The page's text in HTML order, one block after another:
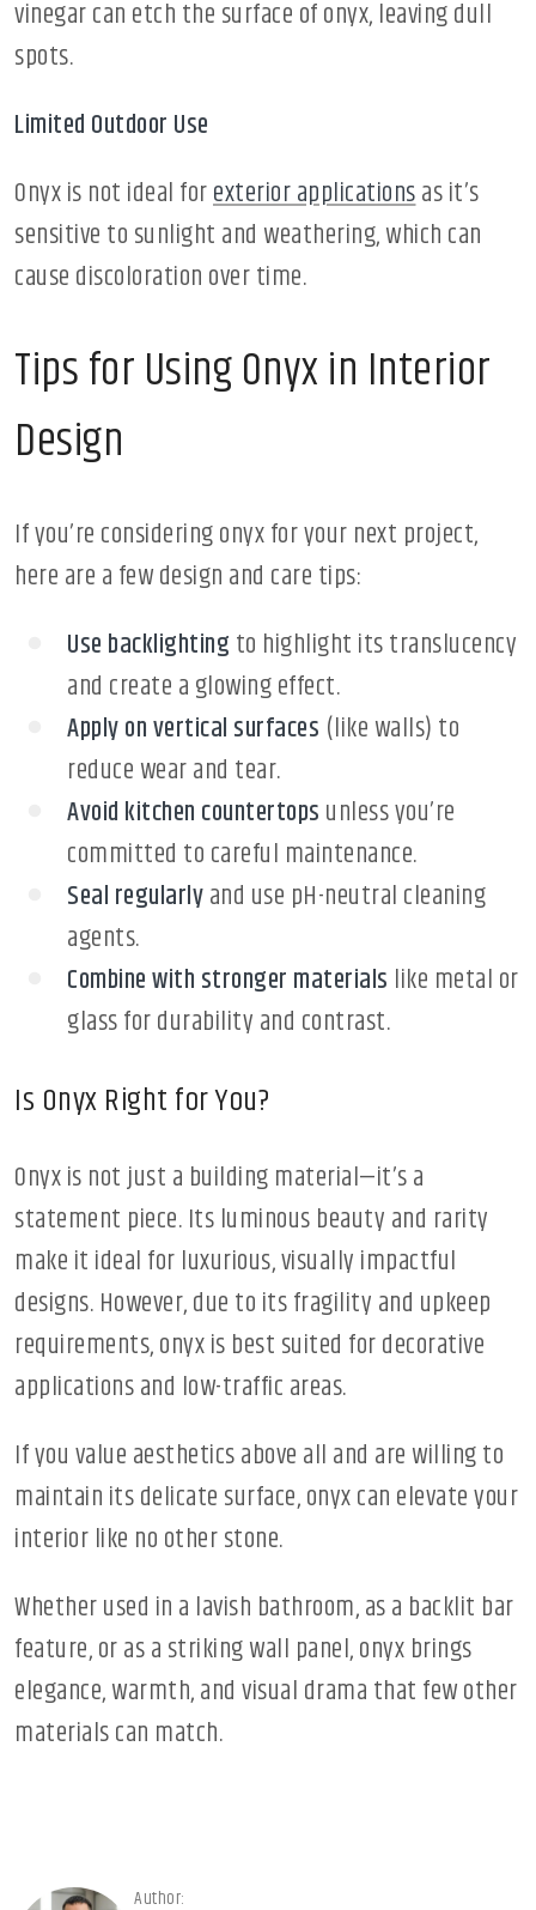
vinegar can etch the surface of onyx, leaving dull
spots.
Limited Outdoor Use
Onyx is not ideal forexterior applicationsas it’s
sensitive to sunlight and weathering, which can
cause discoloration over time.
Tips for Using Onyx in Interior
Design
If you’re considering onyx for your next project,
here are a few design and care tips:
Use backlighting to highlight its translucency
and create a glowing effect.
Apply on vertical surfaces (like walls) to
reduce wear and tear.
Avoid kitchen countertops unless you’re
committed to careful maintenance.
Seal regularlyand use pH-neutral cleaning
agents.
Combine with stronger materials like metal or
glass for durability and contrast.
Is Onyx Right for You?
Onyx is not just a building material—it’s a
statement piece. Its luminous beauty and rarity
make it ideal for luxurious, visually impactful
designs. However, due to its fragility and upkeep
requirements, onyx is best suited for decorative
applications and low-traffic areas.
If you value aesthetics above all and are willing to
maintain its delicate surface, onyx can elevate your
interior like no other stone.
Whether used in a lavish bathroom, as a backlit bar
feature, or as a striking wall panel, onyx brings
elegance, warmth, and visual drama that few other
materials can match.
Author: